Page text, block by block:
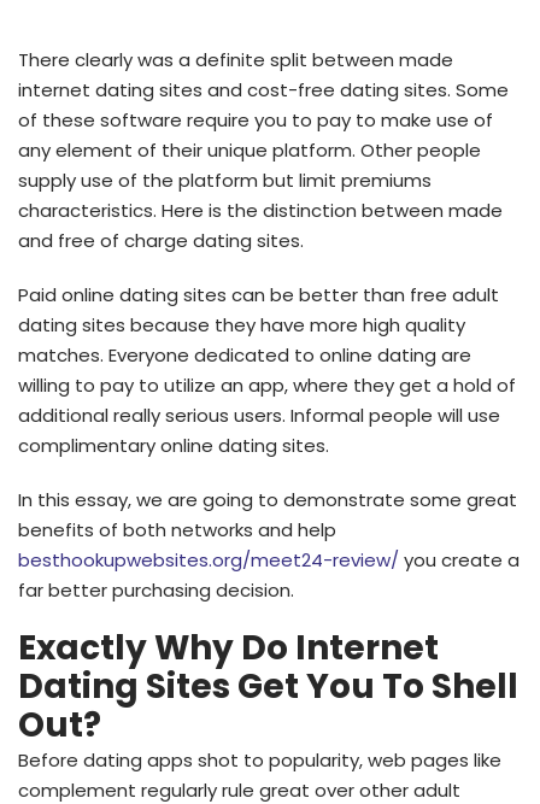
There clearly was a definite split between made
internet dating sites and cost-free dating sites. Some
of these software require you to pay to make use of
any element of their unique platform. Other people
supply use of the platform but limit premiums
characteristics. Here is the distinction between made
and free of charge dating sites.
Paid online dating sites can be better than free adult
dating sites because they have more high quality
matches. Everyone dedicated to online dating are
willing to pay to utilize an app, where they get a hold of
additional really serious users. Informal people will use
complimentary online dating sites.
In this essay, we are going to demonstrate some great
benefits of both networks and help
besthookupwebsites.org/meet24-review/you create a
far better purchasing decision.
Exactly Why Do Internet
Dating Sites Get You To Shell
Out?
Before dating apps shot to popularity, web pages like
complement regularly rule great over other adult